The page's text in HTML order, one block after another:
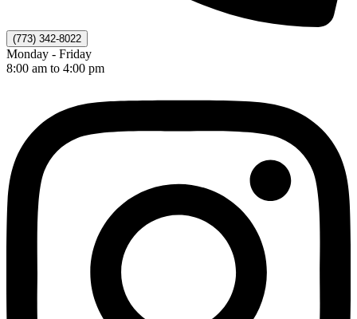
(773) 342-8022
Monday - Friday
8:00 am to 4:00 pm